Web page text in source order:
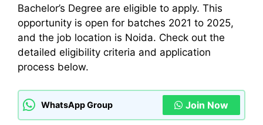
Bachelor’s Degree are eligible to apply. This
opportunity is open for batches 2021 to 2025,
and the job location is Noida. Check out the
detailed eligibility criteria and application
process below.
WhatsApp Group Join Now